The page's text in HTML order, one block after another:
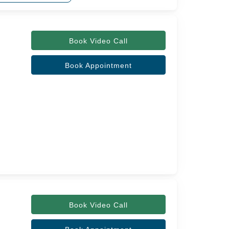
Book Video Call
Book Appointment
Book Video Call